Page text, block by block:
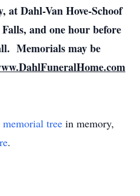
Dahl-Van Hove-Schoof
and one hour before
Memorials may be
memorial tree in memory,
.